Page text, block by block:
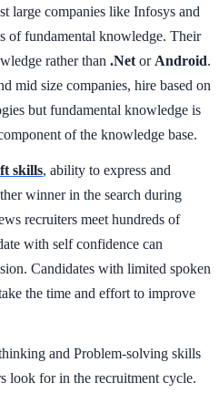
large companies like Infosys and
of fundamental knowledge. Their
rather than .Net or Android.
mid size companies, hire based on
but fundamental knowledge is
of the knowledge base.
skills, ability to express and
winner in the search during
recruiters meet hundreds of
with self confidence can
Candidates with limited spoken
the time and effort to improve
and Problem-solving skills
look for in the recruitment cycle.